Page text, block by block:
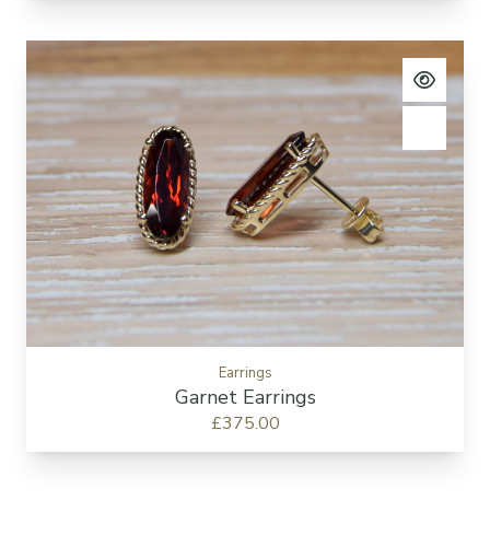
View
Add to
Earrings
Garnet Earrings
£375.00